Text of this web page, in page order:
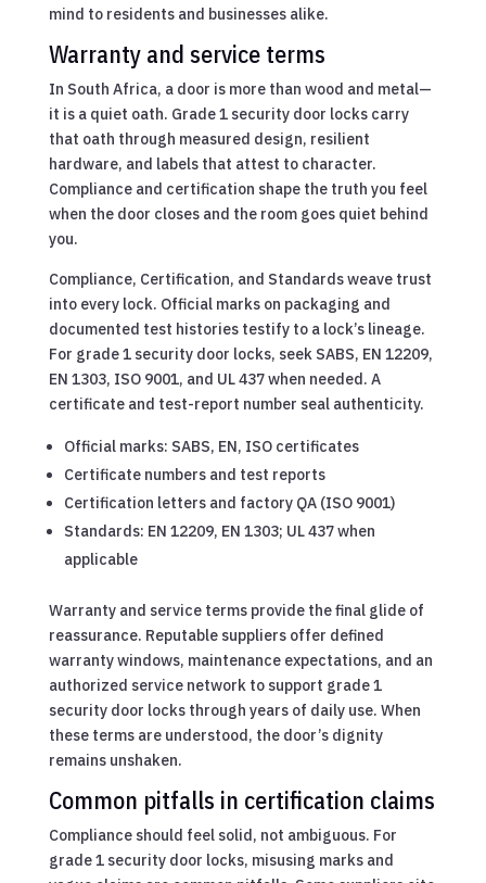
mind to residents and businesses alike.
Warranty and service terms
In South Africa, a door is more than wood and metal—
it is a quiet oath. Grade 1 security door locks carry
that oath through measured design, resilient
hardware, and labels that attest to character.
Compliance and certification shape the truth you feel
when the door closes and the room goes quiet behind
you.
Compliance, Certification, and Standards weave trust
into every lock. Official marks on packaging and
documented test histories testify to a lock’s lineage.
For grade 1 security door locks, seek SABS, EN 12209,
EN 1303, ISO 9001, and UL 437 when needed. A
certificate and test-report number seal authenticity.
Official marks: SABS, EN, ISO certificates
Certificate numbers and test reports
Certification letters and factory QA (ISO 9001)
Standards: EN 12209, EN 1303; UL 437 when
applicable
Warranty and service terms provide the final glide of
reassurance. Reputable suppliers offer defined
warranty windows, maintenance expectations, and an
authorized service network to support grade 1
security door locks through years of daily use. When
these terms are understood, the door’s dignity
remains unshaken.
Common pitfalls in certification claims
Compliance should feel solid, not ambiguous. For
grade 1 security door locks, misusing marks and